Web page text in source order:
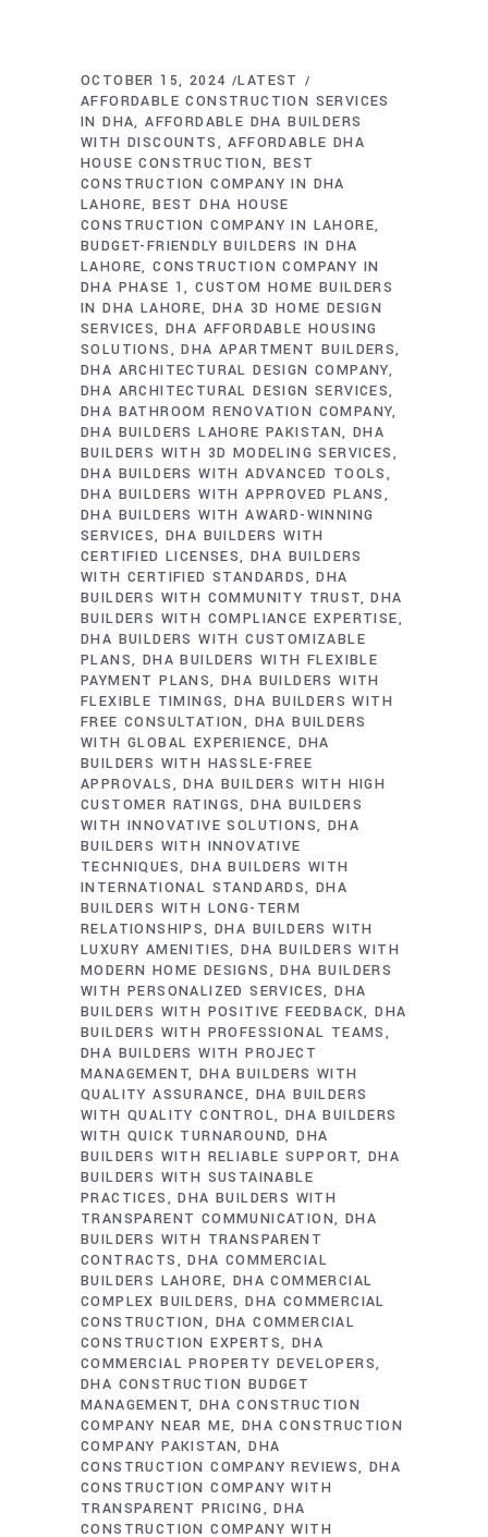
OCTOBER 15, 2024
LATEST
AFFORDABLE CONSTRUCTION SERVICES
IN DHA AFFORDABLE DHA BUILDERS
WITH DISCOUNTS
AFFORDABLE DHA
HOUSE CONSTRUCTION BEST
CONSTRUCTION COMPANY IN DHA
LAHORE BEST DHA HOUSE
CONSTRUCTION COMPANY IN LAHORE
BUDGET-FRIENDLY BUILDERS IN DHA
LAHORE CONSTRUCTION COMPANY IN
DHA PHASE 1 CUSTOM HOME BUILDERS
IN DHA LAHORE DHA 3D HOME DESIGN
SERVICES DHA AFFORDABLE HOUSING
SOLUTIONS
DHA APARTMENT BUILDERS
DHA ARCHITECTURAL DESIGN COMPANY
DHA ARCHITECTURAL DESIGN SERVICES
DHA BATHROOM RENOVATION COMPANY
DHA BUILDERS LAHORE PAKISTAN DHA
BUILDERS WITH 3D MODELING SERVICES
DHA BUILDERS WITH ADVANCED TOOLS
DHA BUILDERS WITH APPROVED PLANS
DHA BUILDERS WITH AWARD-WINNING
SERVICES DHA BUILDERS WITH
CERTIFIED LICENSES DHA BUILDERS
WITH CERTIFIED STANDARDS
DHA
BUILDERS WITH COMMUNITY TRUST DHA
BUILDERS WITH COMPLIANCE EXPERTISE
DHA BUILDERS WITH CUSTOMIZABLE
PLANS
DHA BUILDERS WITH FLEXIBLE
PAYMENT PLANS DHA BUILDERS WITH
FLEXIBLE TIMINGS DHA BUILDERS WITH
FREE CONSULTATION
DHA BUILDERS
WITH GLOBAL EXPERIENCE
DHA
BUILDERS WITH HASSLE-FREE
APPROVALS
DHA BUILDERS WITH HIGH
CUSTOMER RATINGS DHA BUILDERS
WITH INNOVATIVE SOLUTIONS
DHA
BUILDERS WITH INNOVATIVE
TECHNIQUES DHA BUILDERS WITH
INTERNATIONAL STANDARDS DHA
BUILDERS WITH LONG-TERM
RELATIONSHIPS DHA BUILDERS WITH
LUXURY AMENITIES DHA BUILDERS WITH
MODERN HOME DESIGNS
DHA BUILDERS
WITH PERSONALIZED SERVICES DHA
BUILDERS WITH POSITIVE FEEDBACK DHA
BUILDERS WITH PROFESSIONAL TEAMS
DHA BUILDERS WITH PROJECT
MANAGEMENT DHA BUILDERS WITH
QUALITY ASSURANCE
DHA BUILDERS
WITH QUALITY CONTROL
DHA BUILDERS
WITH QUICK TURNAROUND DHA
BUILDERS WITH RELIABLE SUPPORT DHA
BUILDERS WITH SUSTAINABLE
PRACTICES
DHA BUILDERS WITH
TRANSPARENT COMMUNICATION
DHA
BUILDERS WITH TRANSPARENT
CONTRACTS
DHA COMMERCIAL
BUILDERS LAHORE DHA COMMERCIAL
COMPLEX BUILDERS DHA COMMERCIAL
CONSTRUCTION
DHA COMMERCIAL
CONSTRUCTION EXPERTS
DHA
COMMERCIAL PROPERTY DEVELOPERS
DHA CONSTRUCTION BUDGET
MANAGEMENT DHA CONSTRUCTION
COMPANY NEAR ME
DHA CONSTRUCTION
COMPANY PAKISTAN DHA
CONSTRUCTION COMPANY REVIEWS DHA
CONSTRUCTION COMPANY WITH
TRANSPARENT PRICING
DHA
CONSTRUCTION COMPANY WITH